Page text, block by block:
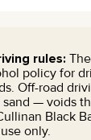
rules:
policy for
Off-road
— voids
Black
only.